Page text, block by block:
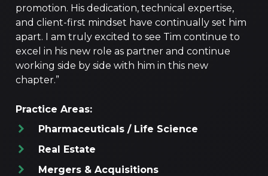
promotion. His dedication, technical expertise,
and client-first mindset have continually set him
apart. I am truly excited to see Tim continue to
excel in his new role as partner and continue
working side by side with him in this new
chapter.”
Practice Areas:
Pharmaceuticals / Life Science
Real Estate
Mergers & Acquisitions